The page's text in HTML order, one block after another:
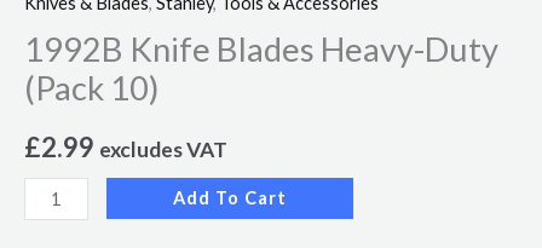
1992B Knife Blades Heavy-Duty
(Pack 10)
£2.99 excludes VAT
Add To Cart